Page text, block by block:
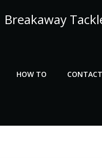
Breakaway
HOW TO